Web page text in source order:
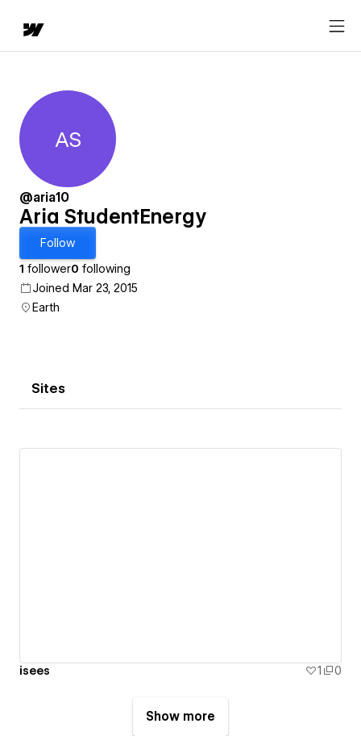
Aria StudentEnergy
AS
@aria10
Aria StudentEnergy
Follow
1 follower0 following
Joined Mar 23, 2015
Earth
Sites
isees 1 0
Show more